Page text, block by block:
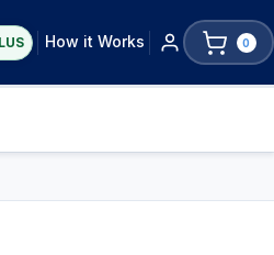
How it Works 0